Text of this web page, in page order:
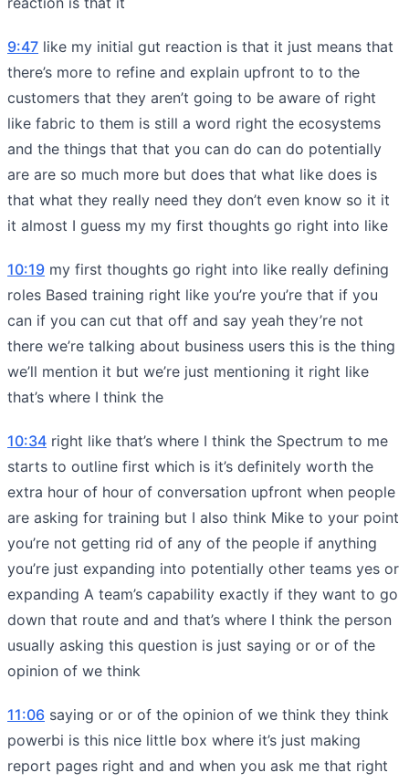
9:47 like my initial gut reaction is that it just means that
there’s more to refine and explain upfront to to the
customers that they aren’t going to be aware of right
like fabric to them is still a word right the ecosystems
and the things that that you can do can do potentially
are are so much more but does that what like does is
that what they really need they don’t even know so it it
it almost I guess my my first thoughts go right into like
10:19 my first thoughts go right into like really defining
roles Based training right like you’re you’re that if you
can if you can cut that off and say yeah they’re not
there we’re talking about business users this is the thing
we’ll mention it but we’re just mentioning it right like
that’s where I think the
10:34 right like that’s where I think the Spectrum to me
starts to outline first which is it’s definitely worth the
extra hour of hour of conversation upfront when people
are asking for training but I also think Mike to your point
you’re not getting rid of any of the people if anything
you’re just expanding into potentially other teams yes or
expanding A team’s capability exactly if they want to go
down that route and and that’s where I think the person
usually asking this question is just saying or or of the
opinion of we think
11:06 saying or or of the opinion of we think they think
powerbi is this nice little box where it’s just making
report pages right and and when you ask me that right